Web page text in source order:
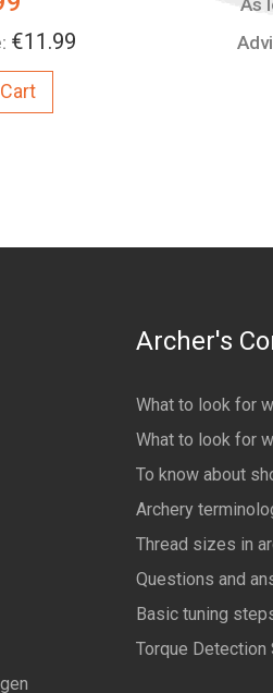
€11.99
As
Archer's
What to look for
What to look for
To know about
Archery
Thread sizes in
Questions and
Basic tuning
Torque Detection